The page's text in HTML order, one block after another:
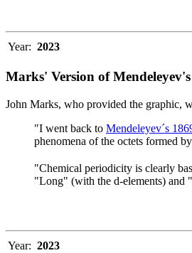
Year: 2023
Marks' Version of
John Marks, who provided the graphic,
"I went back to Mendeleyev´s
phenomena of the octets formed
"Chemical periodicity is clearly
"Long" (with the d-elements) and
Year: 2023